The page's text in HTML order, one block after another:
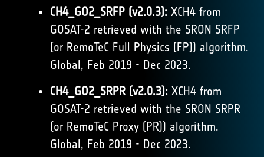
CH4_GO2_SRFP (v2.0.3): XCH4 from
GOSAT-2 retrieved with the SRON SRFP
(or RemoTeC Full Physics (FP)) algorithm.
Global, Feb 2019 - Dec 2023.
CH4_GO2_SRPR (v2.0.3): XCH4 from
GOSAT-2 retrieved with the SRON SRPR
(or RemoTeC Proxy (PR)) algorithm.
Global, Feb 2019 - Dec 2023.